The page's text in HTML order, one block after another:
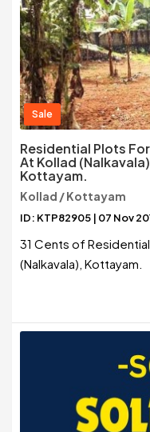
Sale
Residential Plots
At Kollad
Kottayam.
Kollad / Kottayam
ID: KTP82905 | 07 Nov
31 Cents of
(Nalkavala), Kottayam.